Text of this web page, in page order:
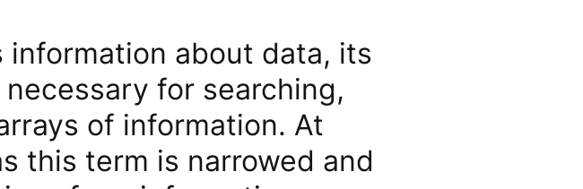
information about data, its
for searching,
of information. At
this term is narrowed and